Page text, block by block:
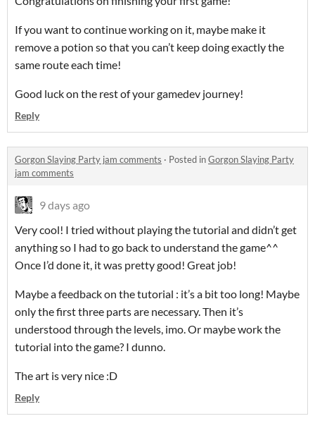
If you want to continue working on it, maybe make it
remove a potion so that you can’t keep doing exactly the
same route each time!
Good luck on the rest of your gamedev journey!
Reply
Gorgon Slaying Party jam comments · Posted inGorgon Slaying Party
jam comments
9 days ago
Very cool! I tried without playing the tutorial and didn’t get
anything so I had to go back to understand the game^^
Once I’d done it, it was pretty good! Great job!
Maybe a feedback on the tutorial : it’s a bit too long! Maybe
only the first three parts are necessary. Then it’s
understood through the levels, imo. Or maybe work the
tutorial into the game? I dunno.
The art is very nice :D
Reply